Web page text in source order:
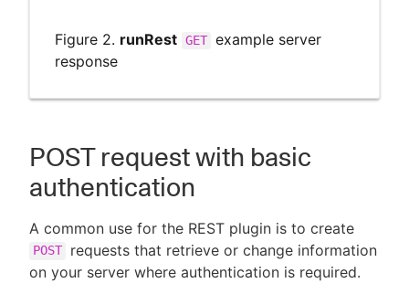
Figure 2. runRest GET example server
response
POST request with basic
authentication
A common use for the REST plugin is to create
POST
requests that retrieve or change information
on your server where authentication is required.